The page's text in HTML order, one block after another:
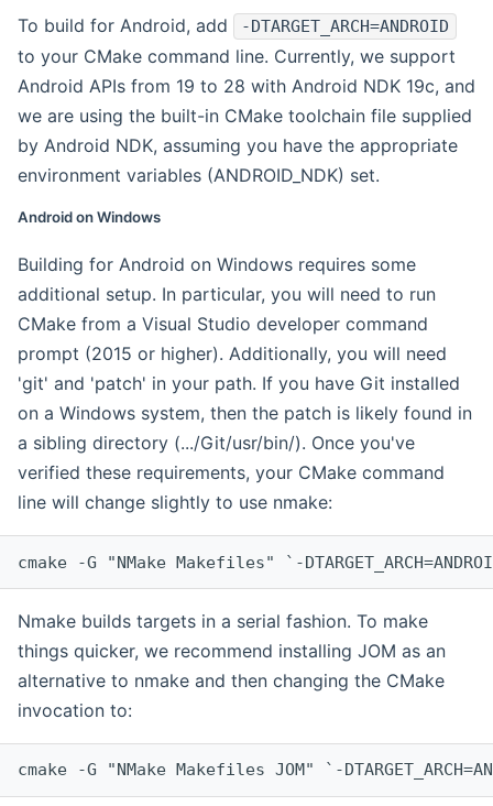
To build for Android, add -DTARGET_ARCH=ANDROID
to your CMake command line. Currently, we support
Android APIs from 19 to 28 with Android NDK 19c, and
we are using the built-in CMake toolchain file supplied
by Android NDK, assuming you have the appropriate
environment variables (ANDROID_NDK) set.
Android on Windows
Building for Android on Windows requires some
additional setup. In particular, you will need to run
CMake from a Visual Studio developer command
prompt (2015 or higher). Additionally, you will need
'git' and 'patch' in your path. If you have Git installed
on a Windows system, then the patch is likely found in
a sibling directory (.../Git/usr/bin/). Once you've
verified these requirements, your CMake command
line will change slightly to use nmake:
cmake -G "NMake Makefiles" `-
Nmake builds targets in a serial fashion. To make
things quicker, we recommend installing JOM as an
alternative to nmake and then changing the CMake
invocation to:
cmake -G "NMake Makefiles JOM" `-